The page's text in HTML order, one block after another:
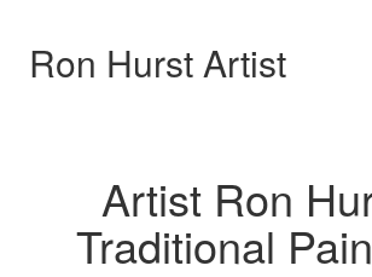
Ron Hurst Artist
Artist Ron
Traditional